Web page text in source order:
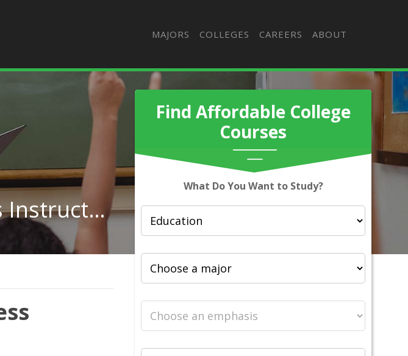
MAJORS COLLEGES CAREERS ABOUT
Find Affordable College
Courses
What Do You Want to Study?
Exercise Trainers and Group Fitness Instructors in Oklahoma